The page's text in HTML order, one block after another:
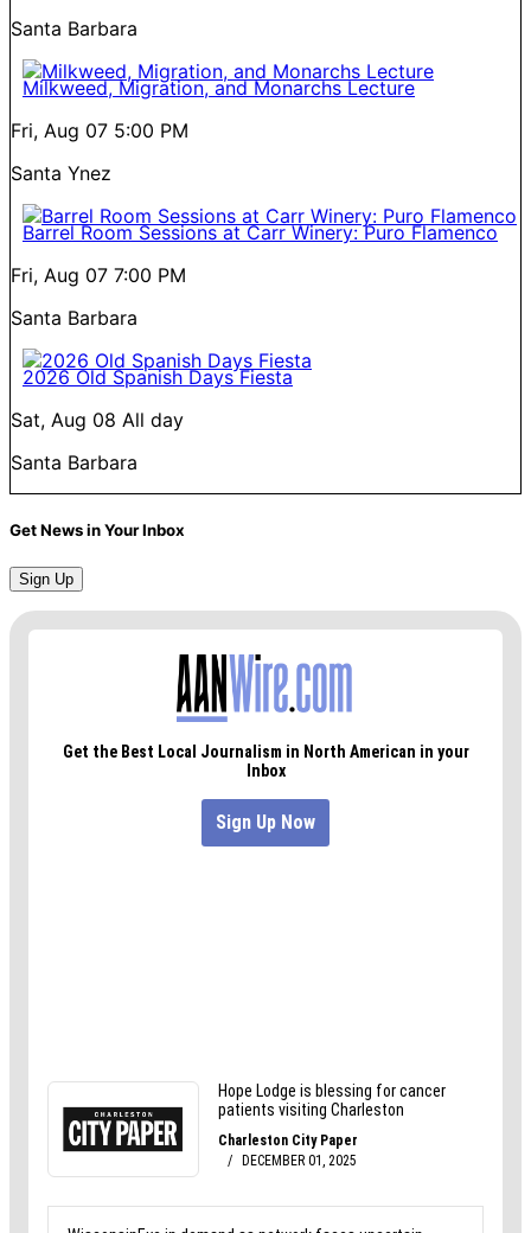
Santa Barbara
Milkweed, Migration, and Monarchs Lecture
Fri, Aug 07 5:00 PM
Santa Ynez
Barrel Room Sessions at Carr Winery: Puro Flamenco
Fri, Aug 07 7:00 PM
Santa Barbara
2026 Old Spanish Days Fiesta
Sat, Aug 08 All day
Santa Barbara
Get News in Your Inbox